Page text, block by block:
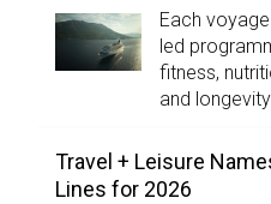
Each
led
fitness,
and
Travel + Leisure
Lines for 2026